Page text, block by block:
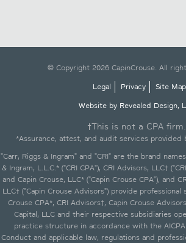
© Copyright 2026 CapinCrouse. All
Legal
Privacy
Site Map
Website by Revealed Design,
†This is not a CPA firm.
*Assurance, attest, and audit services provided
"Carr, Riggs & Ingram" and "CRI" are the brand
& Ingram, L.L.C.* ("CRI CPA"), CRI Advisors, LLC†
and Capin Crouse, LLC* ("Capin Crouse CPA"), and
LLC† ("Capin Crouse Advisors") provide professional
Crouse CPA*, CRI Advisors†, Capin Crouse
Capital, LLC and their respective subsidiaries
practice structure in accordance with the
Conduct and applicable law, regulations and